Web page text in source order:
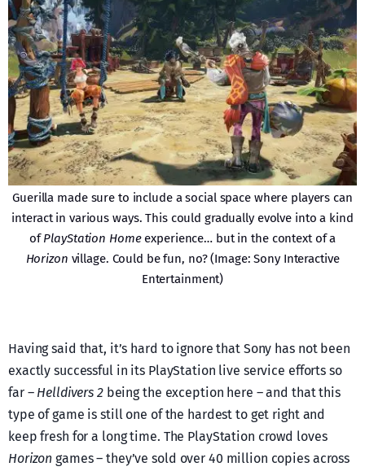
Guerilla made sure to include a social space where players can
interact in various ways. This could gradually evolve into a kind
ofPlayStation Homeexperience… but in the context of a
Horizon village. Could be fun, no? (Image: Sony Interactive
Entertainment)
Having said that, it’s hard to ignore that Sony has not been
exactly successful in its PlayStation live service efforts so
far – Helldivers 2being the exception here – and that this
type of game is still one of the hardest to get right and
keep fresh for a long time. The PlayStation crowd loves
Horizon games – they’ve sold over 40 million copies across